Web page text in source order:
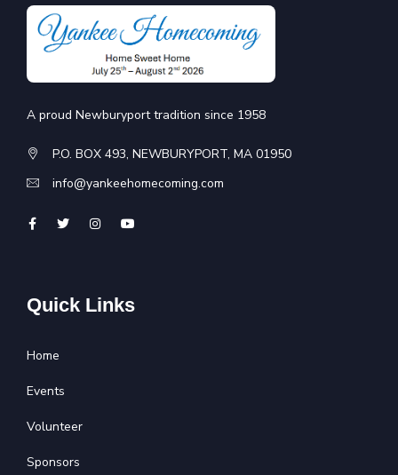
A proud Newburyport tradition since 1958
P.O. BOX 493, NEWBURYPORT, MA 01950
info@yankeehomecoming.com
Quick Links
Home
Events
Volunteer
Sponsors